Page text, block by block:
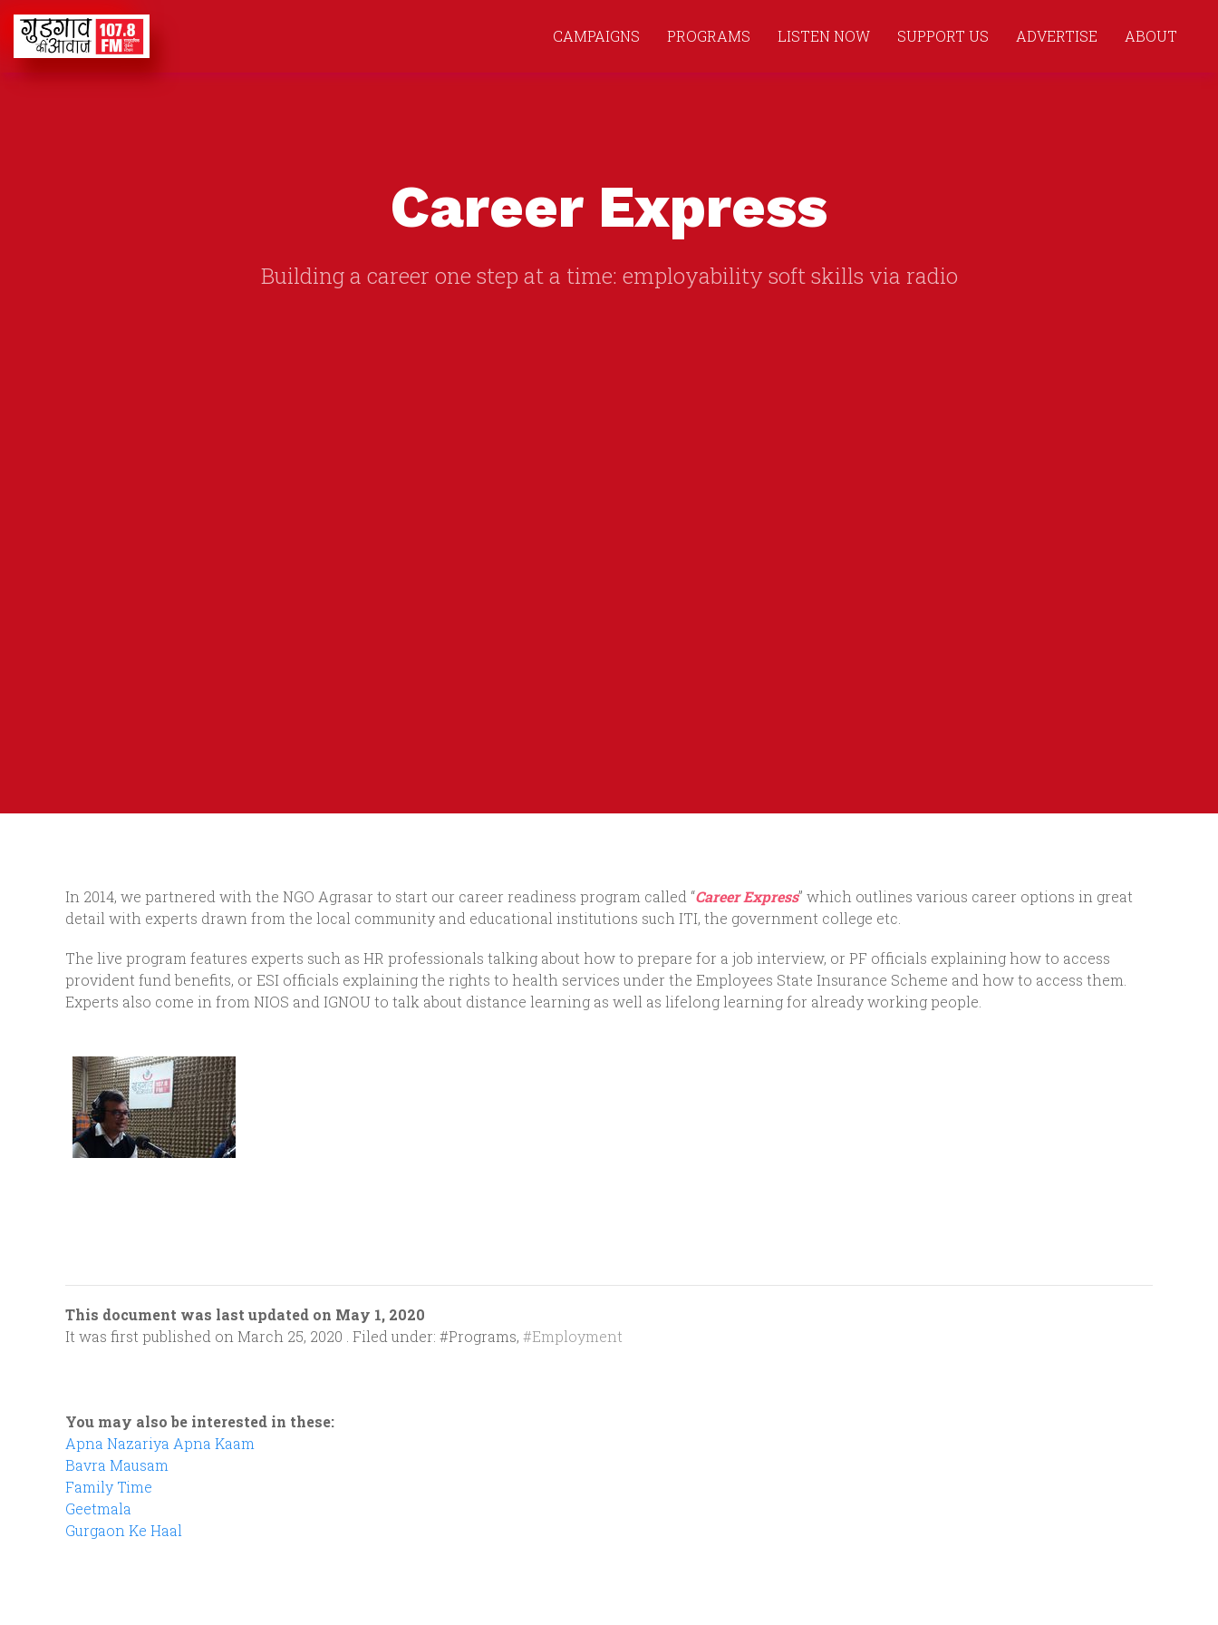
CAMPAIGNS PROGRAMS LISTEN NOW SUPPORT US ADVERTISE ABOUT
Career Express
Building a career one step at a time: employability soft skills via radio
In 2014, we partnered with the NGO Agrasar to start our career readiness program called “Career Express” which outlines various career options in great
detail with experts drawn from the local community and educational institutions such ITI, the government college etc.
The live program features experts such as HR professionals talking about how to prepare for a job interview, or PF officials explaining how to access
provident fund benefits, or ESI officials explaining the rights to health services under the Employees State Insurance Scheme and how to access them.
Experts also come in from NIOS and IGNOU to talk about distance learning as well as lifelong learning for already working people.
This document was last updated on May 1, 2020
It was first published on March 25, 2020 . Filed under: #Programs, #Employment
You may also be interested in these:
Apna Nazariya Apna Kaam
Bavra Mausam
Family Time
Geetmala
Gurgaon Ke Haal